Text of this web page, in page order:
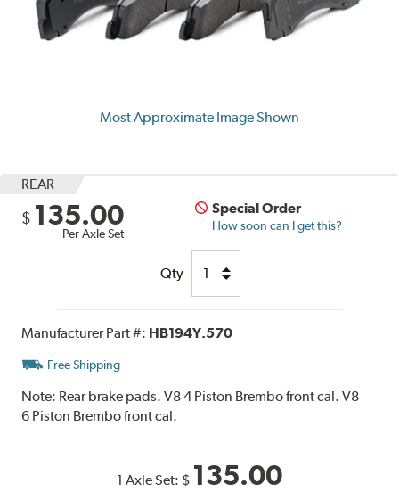
Most Approximate Image Shown
REAR
$ 135.00
Per Axle Set
Special Order
How soon can I get this?
Qty
Manufacturer Part #: HB194Y.570
Free Shipping
Note: Rear brake pads. V8 4 Piston Brembo front cal. V8
6 Piston Brembo front cal.
1 Axle Set: $ 135.00